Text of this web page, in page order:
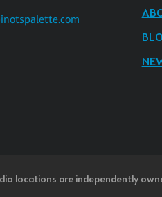
locations are independently